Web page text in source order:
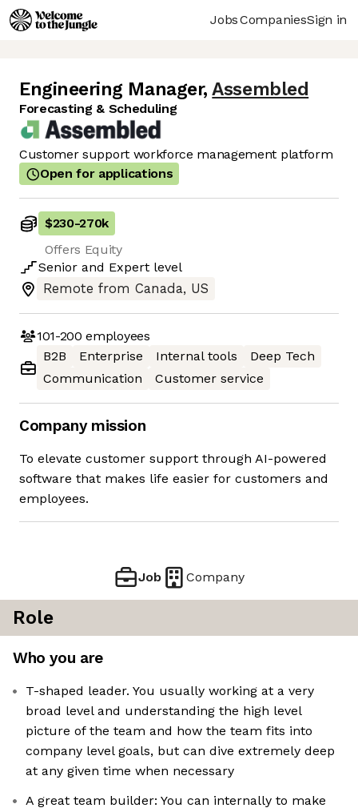
JobsCompaniesSign in
Engineering Manager, Assembled
Forecasting & Scheduling
Customer support workforce management platform
Open for applications
$230-270k
Offers Equity
Senior and Expert level
Remote from Canada, US
101-200 employees
B2B
Enterprise Internal tools
Deep Tech
Communication
Customer service
Company mission
To elevate customer support through AI-powered
software that makes life easier for customers and
employees.
Job Company
Role
Who you are
T-shaped leader. You usually working at a very
broad level and understanding the high level
picture of the team and how the team fits into
company level goals, but can dive extremely deep
at any given time when necessary
A great team builder: You can internally to make